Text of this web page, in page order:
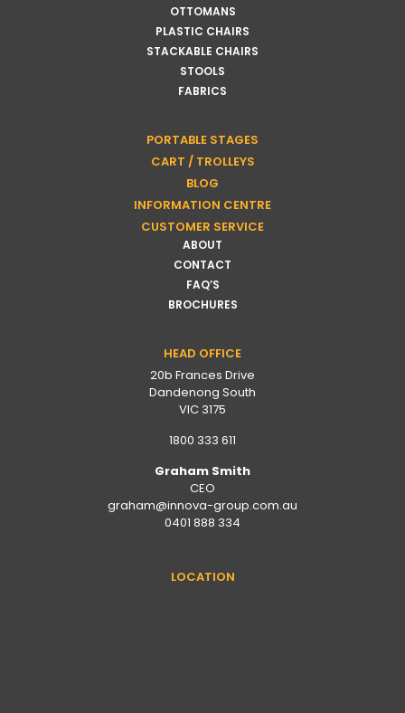
OTTOMANS
PLASTIC CHAIRS
STACKABLE CHAIRS
STOOLS
FABRICS
PORTABLE STAGES
CART / TROLLEYS
BLOG
INFORMATION CENTRE
CUSTOMER SERVICE
ABOUT
CONTACT
FAQ’S
BROCHURES
HEAD OFFICE
20b Frances Drive
Dandenong South
VIC 3175
1800 333 611
Graham Smith
CEO
graham@innova-group.com.au
0401 888 334
LOCATION